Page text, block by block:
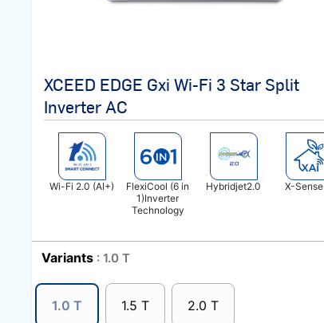
XCEED EDGE Gxi Wi-Fi 3 Star Split
Inverter AC
Wi-Fi 2.0 (AI+)
FlexiCool (6 in
1)Inverter
Technology
Hybridjet2.0 X-
Variants : 1.0 T
1.0 T 1.5 T 2.0 T